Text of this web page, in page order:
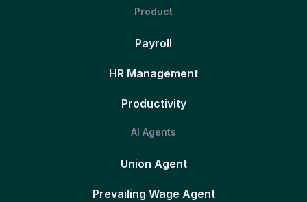
Product
Payroll
HR Management
Productivity
AI Agents
Union Agent
Prevailing Wage Agent